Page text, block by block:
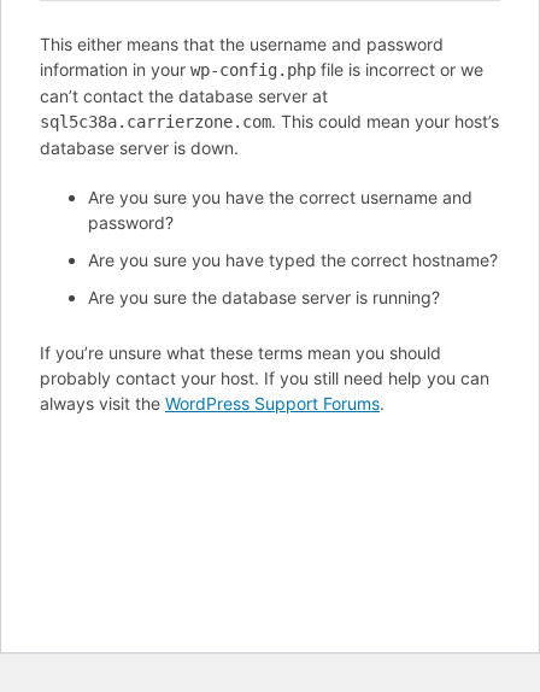
This either means that the username and password
information in your wp-config.php file is incorrect or we
can’t contact the database server at
sql5c38a.carrierzone.com. This could mean your host’s
database server is down.
Are you sure you have the correct username and
password?
Are you sure you have typed the correct hostname?
Are you sure the database server is running?
If you’re unsure what these terms mean you should
probably contact your host. If you still need help you can
always visit the WordPress Support Forums.